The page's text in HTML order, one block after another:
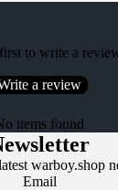
to write a
a review
items found
warboy.shop
Email